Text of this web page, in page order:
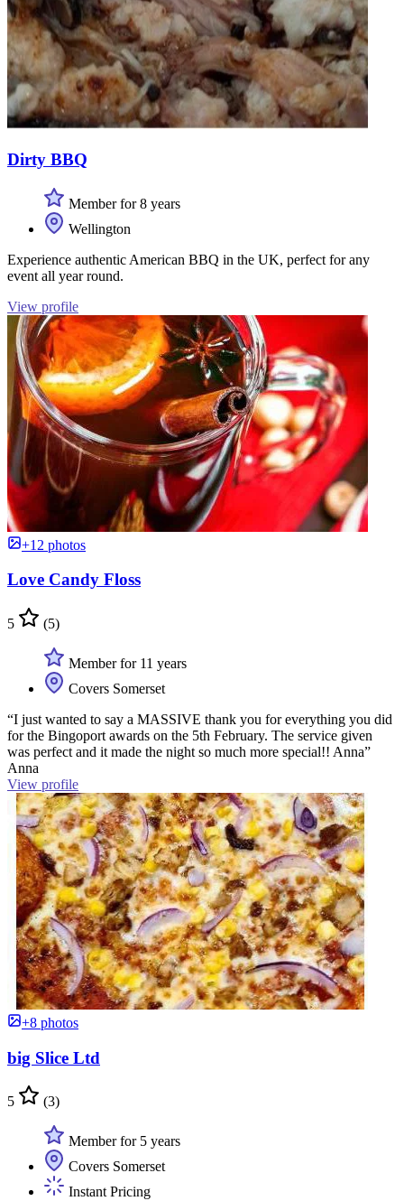
Dirty BBQ
Member for 8 years
Wellington
Experience authentic American BBQ in the UK, perfect for any
event all year round.
View profile
+12 photos
Love Candy Floss
5 (5)
Member for 11 years
Covers Somerset
“I just wanted to say a MASSIVE thank you for everything you did
for the Bingoport awards on the 5th February. The service given
was perfect and it made the night so much more special!! Anna”
Anna
View profile
+8 photos
big Slice Ltd
5 (3)
Member for 5 years
Covers Somerset
Instant Pricing